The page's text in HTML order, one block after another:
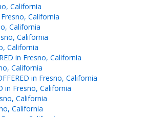
California
Fresno, California
California
California
California
in Fresno, California
California
in Fresno, California
in Fresno, California
California
California